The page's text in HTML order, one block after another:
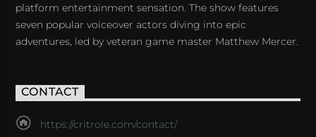
platform entertainment sensation. The show features
seven popular voiceover actors diving into epic
adventures, led by veteran game master Matthew Mercer.
CONTACT
https://critrole.com/contact/